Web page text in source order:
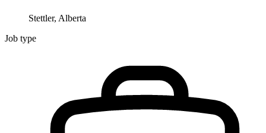
Stettler, Alberta
Job type